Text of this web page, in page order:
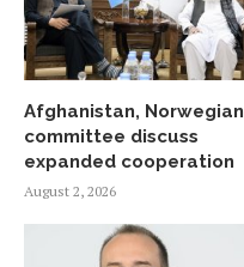
Afghanistan, Norwegian
committee discuss
expanded cooperation
August 2, 2026